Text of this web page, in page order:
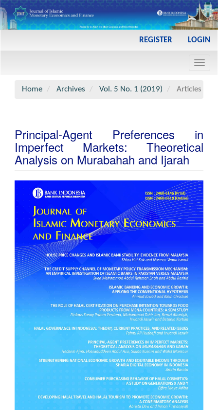
REGISTER LOGIN
Home
Archives Vol. 5 No. 1 (2019) Articles
Principal-Agent Preferences in
Imperfect Markets: Theoretical
Analysis on Murabahah and Ijarah
Article
Sidebar